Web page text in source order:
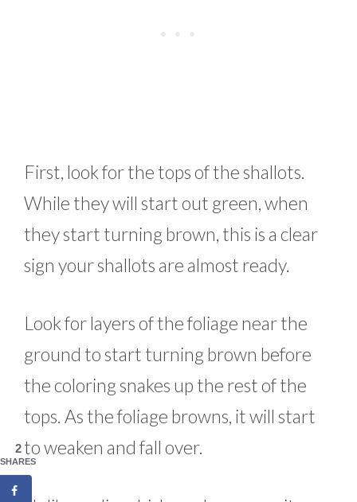
First, look for the tops of the shallots.
While they will start out green, when
they start turning brown, this is a clear
sign your shallots are almost ready.
Look for layers of the foliage near the
ground to start turning brown before
the coloring snakes up the rest of the
tops. As the foliage browns, it will start
to weaken and fall over.
2
SHARES